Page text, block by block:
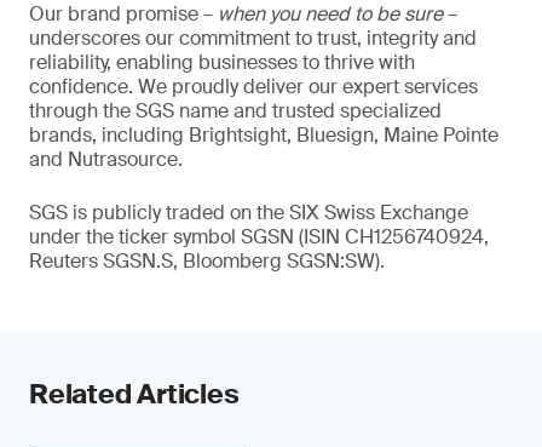
Our brand promise – when you need to be sure–
underscores our commitment to trust, integrity and
reliability, enabling businesses to thrive with
confidence. We proudly deliver our expert services
through the SGS name and trusted specialized
brands, including Brightsight, Bluesign, Maine Pointe
and Nutrasource.
SGS is publicly traded on the SIX Swiss Exchange
under the ticker symbol SGSN (ISIN CH1256740924,
Reuters SGSN.S, Bloomberg SGSN:SW).
Related Articles